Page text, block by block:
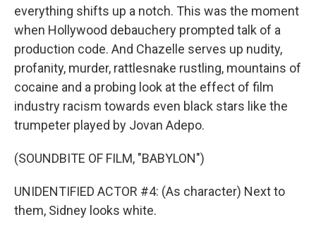
everything shifts up a notch. This was the moment
when Hollywood debauchery prompted talk of a
production code. And Chazelle serves up nudity,
profanity, murder, rattlesnake rustling, mountains of
cocaine and a probing look at the effect of film
industry racism towards even black stars like the
trumpeter played by Jovan Adepo.
(SOUNDBITE OF FILM, "BABYLON")
UNIDENTIFIED ACTOR #4: (As character) Next to
them, Sidney looks white.